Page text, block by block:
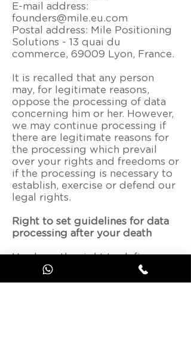
E-mail address:
founders@mile.eu.com
Postal address: Mile Positioning
Solutions - 13 quai du
commerce, 69009 Lyon, France.
It is recalled that any person
may, for legitimate reasons,
oppose the processing of data
concerning him or her. However,
we may continue processing if
there are legitimate reasons for
the processing which prevail
over your rights and freedoms or
if the processing is necessary to
establish, exercise or defend our
legal rights.
Right to set guidelines for data
processing after your death
You have the right to define
guidelines for the retention,
erasure and disclosure of your